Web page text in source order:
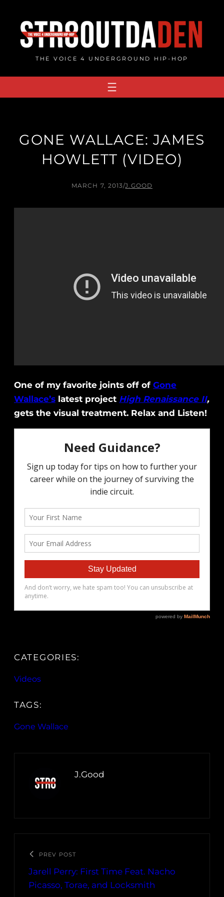
content
THE VOICE 4 UNDERGROUND HIP-HOP
GONE WALLACE: JAMES
HOWLETT (VIDEO)
MARCH 7, 2013/J.GOOD
One of my favorite joints off of Gone
Wallace’s latest project High Renaissance II,
gets the visual treatment. Relax and Listen!
CATEGORIES:
Videos
TAGS:
Gone Wallace
J.Good
PREV POST
Jarell Perry: First Time Feat. Nacho
Picasso, Torae, and Locksmith